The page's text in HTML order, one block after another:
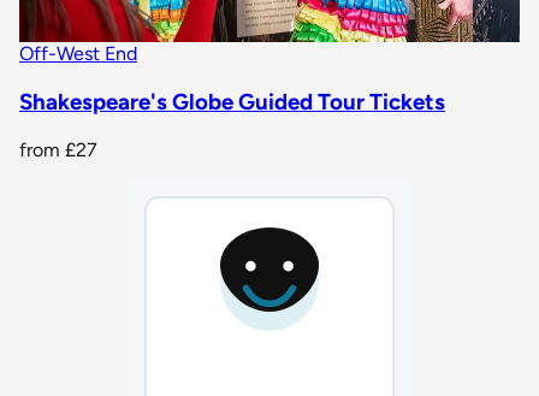
Off-West End
Shakespeare's Globe Guided Tour Tickets
from £27